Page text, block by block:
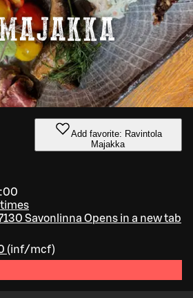
Add favorite: Ravintola
Majakka
Savonlinna Opens in a new tab
(inf/mcf)